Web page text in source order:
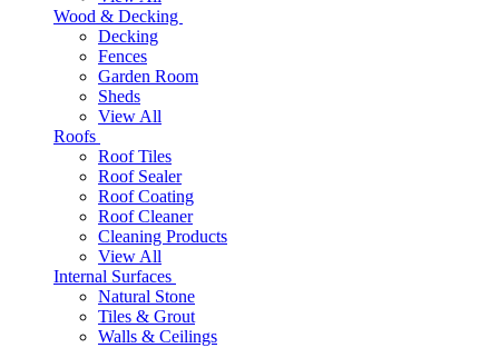
Wood & Decking
Decking
Fences
Garden Room
Sheds
View All
Roofs
Roof Tiles
Roof Sealer
Roof Coating
Roof Cleaner
Cleaning Products
View All
Internal Surfaces
Natural Stone
Tiles & Grout
Walls & Ceilings